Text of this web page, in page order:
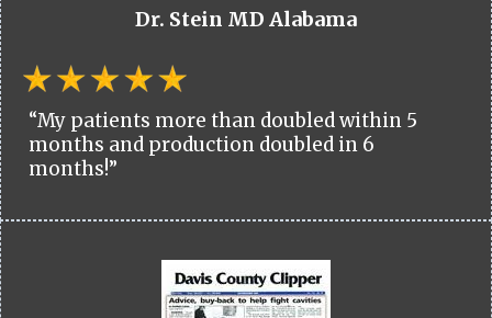
Dr. Stein MD Alabama
“My patients more than doubled within 5
months and production doubled in 6
months!”